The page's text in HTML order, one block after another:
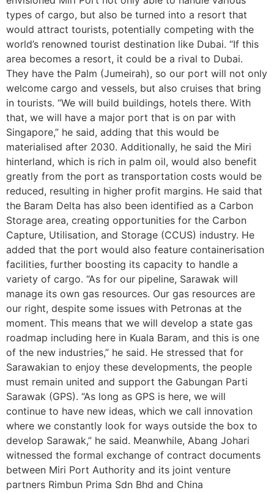
types of cargo, but also be turned into a resort that
would attract tourists, potentially competing with the
world’s renowned tourist destination like Dubai. “If this
area becomes a resort, it could be a rival to Dubai.
They have the Palm (Jumeirah), so our port will not only
welcome cargo and vessels, but also cruises that bring
in tourists. “We will build buildings, hotels there. With
that, we will have a major port that is on par with
Singapore,” he said, adding that this would be
materialised after 2030. Additionally, he said the Miri
hinterland, which is rich in palm oil, would also benefit
greatly from the port as transportation costs would be
reduced, resulting in higher profit margins. He said that
the Baram Delta has also been identified as a Carbon
Storage area, creating opportunities for the Carbon
Capture, Utilisation, and Storage (CCUS) industry. He
added that the port would also feature containerisation
facilities, further boosting its capacity to handle a
variety of cargo. “As for our pipeline, Sarawak will
manage its own gas resources. Our gas resources are
our right, despite some issues with Petronas at the
moment. This means that we will develop a state gas
roadmap including here in Kuala Baram, and this is one
of the new industries,” he said. He stressed that for
Sarawakian to enjoy these developments, the people
must remain united and support the Gabungan Parti
Sarawak (GPS). “As long as GPS is here, we will
continue to have new ideas, which we call innovation
where we constantly look for ways outside the box to
develop Sarawak,” he said. Meanwhile, Abang Johari
witnessed the formal exchange of contract documents
between Miri Port Authority and its joint venture
partners Rimbun Prima Sdn Bhd and China